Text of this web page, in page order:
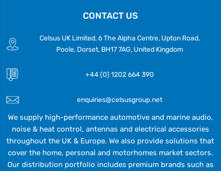
CONTACT US
Celsus UK Limited, 6 The Alpha Centre, Upton Road,
Poole, Dorset, BH17 7AG, United Kingdom
+44 (0) 1202 664 390
enquiries@celsusgroup.net
We supply high-performance automotive and marine audio,
noise & heat control, antennas and electrical accessories
throughout the UK & Europe. We also provide solutions that
cover the home, personal and motorhomes market sectors.
Our distribution portfolio includes premium brands such as